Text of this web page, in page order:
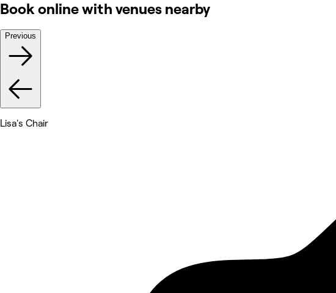
Book online with venues nearby
Previous
Lisa's Chair